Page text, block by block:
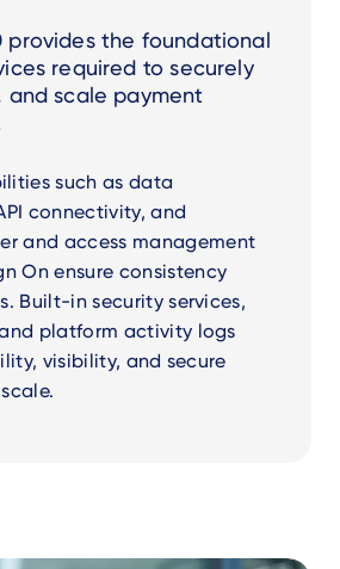
provides the foundational
required to securely
and scale payment
such as data
connectivity, and
and access management
On ensure consistency
Built-in security services,
and platform activity logs
visibility, and secure